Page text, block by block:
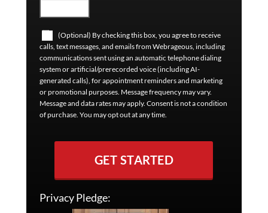
(Optional) By checking this box, you agree to receive
calls, text messages, and emails from Webrageous, including
communications sent using an automatic telephone dialing
system or artificial/prerecorded voice (including AI-
generated calls), for appointment reminders and marketing
or promotional purposes. Message frequency may vary.
Message and data rates may apply. Consent is not a condition
of purchase. You may opt out at any time.
GET STARTED
Privacy Pledge: